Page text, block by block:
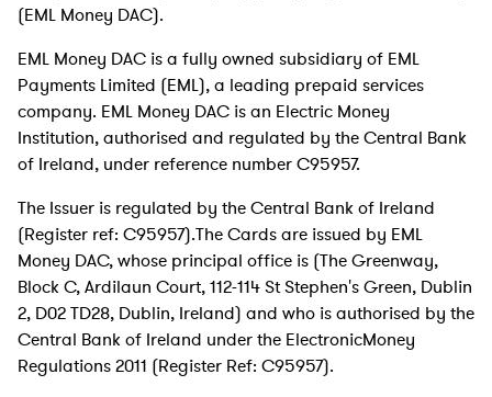
(EML Money DAC).
EML Money DAC is a fully owned subsidiary of EML
Payments Limited (EML), a leading prepaid services
company. EML Money DAC is an Electric Money
Institution, authorised and regulated by the Central Bank
of Ireland, under reference number C95957.
The Issuer is regulated by the Central Bank of Ireland
(Register ref: C95957).The Cards are issued by EML
Money DAC, whose principal office is (The Greenway,
Block C, Ardilaun Court, 112-114 St Stephen's Green, Dublin
2, D02 TD28, Dublin, Ireland) and who is authorised by the
Central Bank of Ireland under the ElectronicMoney
Regulations 2011 (Register Ref: C95957).